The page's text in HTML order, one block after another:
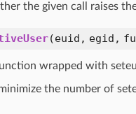
the given call raises
(euid, egid,
wrapped with
the number of